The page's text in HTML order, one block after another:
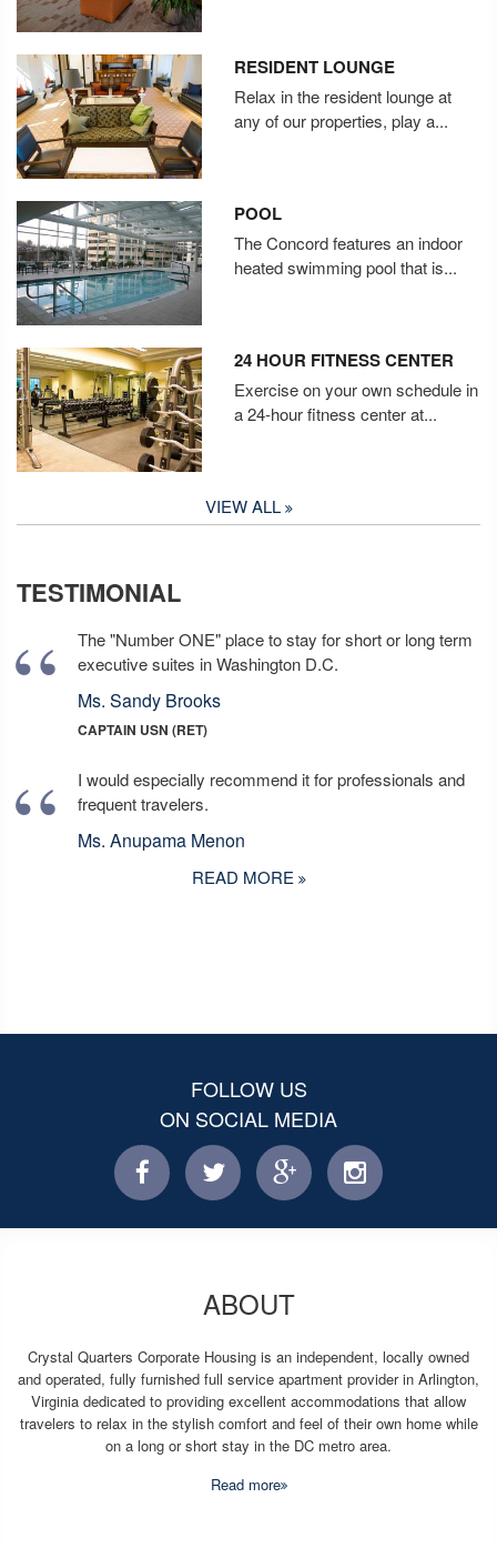
RESIDENT LOUNGE
Relax in the resident lounge at
any of our properties, play a...
POOL
The Concord features an indoor
heated swimming pool that is...
24 HOUR FITNESS CENTER
Exercise on your own schedule in
a 24-hour fitness center at...
VIEW ALL
TESTIMONIAL
The "Number ONE" place to stay for short or long term
executive suites in Washington D.C.
Ms. Sandy Brooks
CAPTAIN USN (RET)
I would especially recommend it for professionals and
frequent travelers.
Ms. Anupama Menon
READ MORE
FOLLOW US
ON SOCIAL MEDIA
facebooktwitter facebookinstagram
ABOUT
Crystal Quarters Corporate Housing is an independent, locally owned
and operated, fully furnished full service apartment provider in Arlington,
Virginia dedicated to providing excellent accommodations that allow
travelers to relax in the stylish comfort and feel of their own home while
on a long or short stay in the DC metro area.
Read more